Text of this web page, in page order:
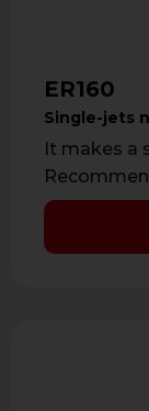
ER160
Single-jets
It makes a